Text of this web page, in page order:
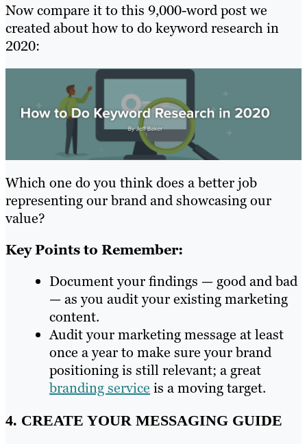
Now compare it to this 9,000-word post we
created about how to do keyword research in
2020:
Which one do you think does a better job
representing our brand and showcasing our
value?
Key Points to Remember:
Document your findings — good and bad
— as you audit your existing marketing
content.
Audit your marketing message at least
once a year to make sure your brand
positioning is still relevant; a great
branding service is a moving target.
4. CREATE YOUR MESSAGING GUIDE